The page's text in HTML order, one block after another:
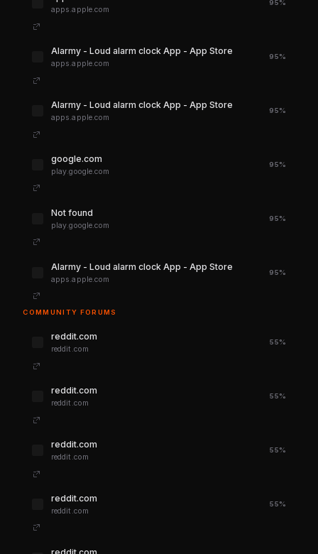
apps.apple.com
95%
‎Alarmy - Loud alarm clock App - App Store
apps.apple.com
95%
‎Alarmy - Loud alarm clock App - App Store
apps.apple.com
95%
google.com
play.google.com
95%
Not found
play.google.com
95%
‎Alarmy - Loud alarm clock App - App Store
apps.apple.com
95%
COMMUNITY FORUMS
reddit.com
reddit.com
55%
reddit.com
reddit.com
55%
reddit.com
reddit.com
55%
reddit.com
reddit.com
55%